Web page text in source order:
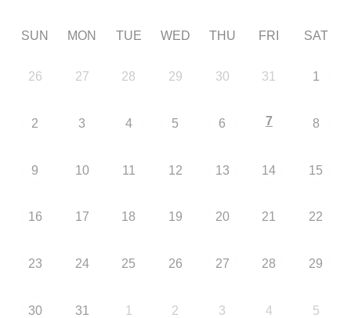
SUN MON TUE WED THU FRI SAT
26 27 28 29 30 31 1
2 3 4 5 6 7 8
9 10 11 12 13 14 15
16 17 18 19 20 21 22
23 24 25 26 27 28 29
30 31 1 2 3 4 5